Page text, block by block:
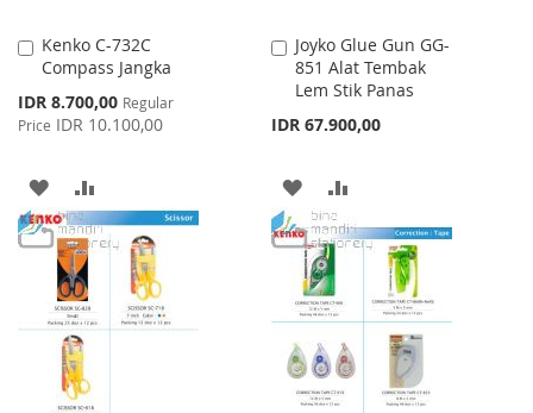
Kenko C-732C
Compass Jangka
Special
Price
IDR 8.700,00 Regular
Price IDR 10.100,00
Add
to
Cart
ADD
TO
WISH
LIST
TO
COMPARE
Joyko Glue Gun GG-
851 Alat Tembak
Lem Stik Panas
IDR 67.900,00
Add
to
Cart
ADD
TO
WISH
LIST
TO
COMPARE